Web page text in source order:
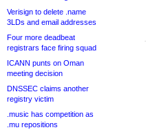
Verisign to delete .name
3LDs and email addresses
Four more deadbeat
registrars face firing squad
ICANN punts on Oman
meeting decision
DNSSEC claims another
registry victim
.music has competition as
.mu repositions